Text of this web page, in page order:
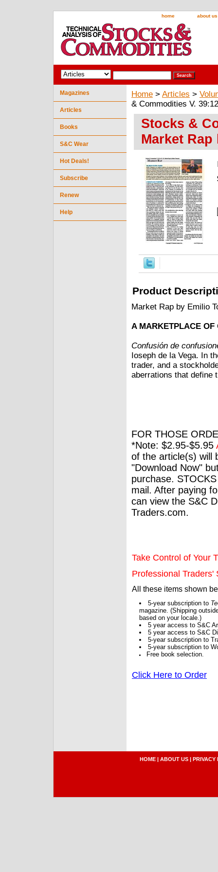
home about us
Home > Articles >
& Commodities V.
Stocks &
Market
Product
Market Rap by Emilio
A MARKETPLACE OF
Confusión de
Ioseph de la Vega. In
trader, and a
aberrations that define
FOR THOSE
*Note: $2.95-$5.95
of the article(s) will
"Download Now"
purchase.
mail. After paying
can view the S&C
Traders.com.
Take Control of Your
Professional Traders'
All these items shown
5-year subscription to
magazine. (Shipping
based on your locale.)
5 year access to S&C
5 year access to S&C
5-year subscription to
5-year subscription to
Free book selection.
Click Here to Order
Magazines
Articles
Books
S&C Wear
Hot Deals!
Subscribe
Renew
Help
HOME | ABOUT US | PRIVACY